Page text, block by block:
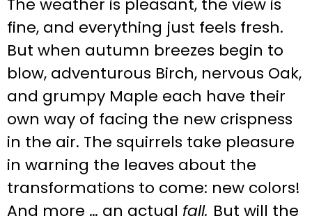
The weather is pleasant, the view is
fine, and everything just feels fresh.
But when autumn breezes begin to
blow, adventurous Birch, nervous Oak,
and grumpy Maple each have their
own way of facing the new crispness
in the air. The squirrels take pleasure
in warning the leaves about the
transformations to come: new colors!
And more … an actual fall. But will the